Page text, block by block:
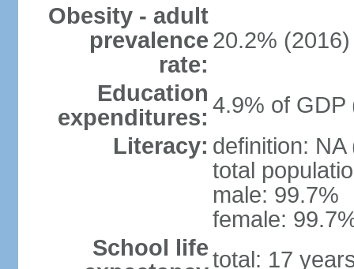
Obesity - adult
prevalence
rate:
20.2% (2016)
Education
expenditures: 4.9% of GDP
Literacy: definition:
total
male: 99.7%
female:
School lifetotal: 17